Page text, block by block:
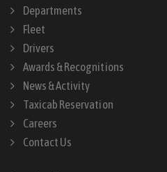
Departments
Fleet
Drivers
Awards & Recognitions
News & Activity
Taxicab Reservation
Careers
Contact Us